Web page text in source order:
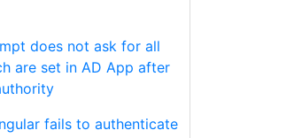
does not ask for all
are set in AD App after
fails to authenticate